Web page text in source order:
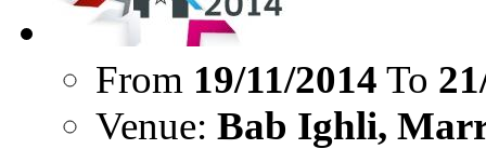
From 19/11/2014 To
Venue: Bab Ighli,